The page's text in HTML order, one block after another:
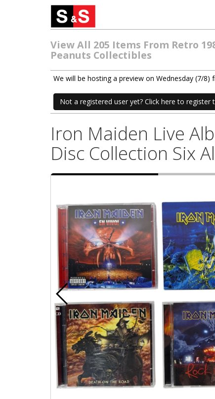
View All 205 Items From Retro
Peanuts Collectibles
We will be hosting a preview on Wednesday (7/8)
Not a registered user yet? Click here to register
Iron Maiden Live
Disc Collection Six